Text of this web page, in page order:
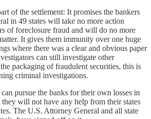
of the settlement: It promises the bankers
in 49 states will take no more action
of foreclosure fraud and will do no more
It gives them immunity over one huge
where there was a clear and obvious paper
can still investigate other
packaging of fraudulent securities, this is
criminal investigations.
pursue the banks for their own losses in
will not have any help from their states
The U.S. Attorney General and all state